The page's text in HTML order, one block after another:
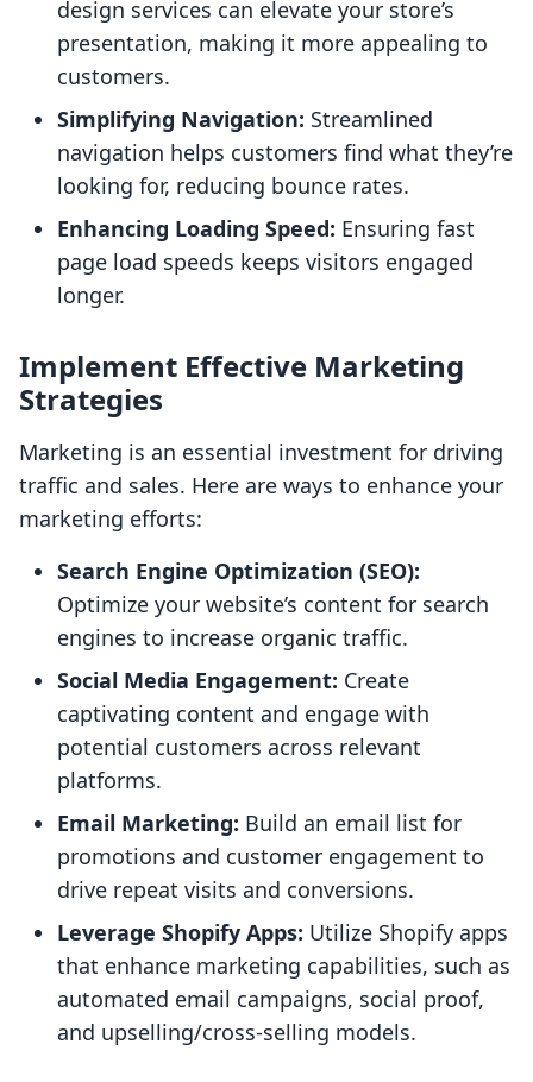
design services can elevate your store’s
presentation, making it more appealing to
customers.
Simplifying Navigation: Streamlined
navigation helps customers find what they’re
looking for, reducing bounce rates.
Enhancing Loading Speed: Ensuring fast
page load speeds keeps visitors engaged
longer.
Implement Effective Marketing
Strategies
Marketing is an essential investment for driving
traffic and sales. Here are ways to enhance your
marketing efforts:
Search Engine Optimization (SEO):
Optimize your website’s content for search
engines to increase organic traffic.
Social Media Engagement: Create
captivating content and engage with
potential customers across relevant
platforms.
Email Marketing: Build an email list for
promotions and customer engagement to
drive repeat visits and conversions.
Leverage Shopify Apps: Utilize Shopify apps
that enhance marketing capabilities, such as
automated email campaigns, social proof,
and upselling/cross-selling models.